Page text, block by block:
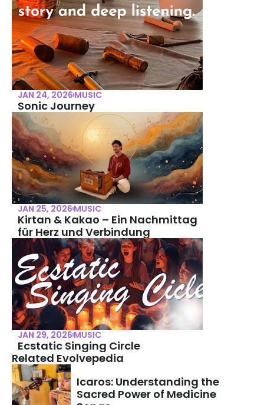
JAN 24, 2026 MUSIC
Sonic Journey
JAN 25, 2026 MUSIC
Kirtan & Kakao – Ein Nachmittag
für Herz und Verbindung
JAN 29, 2026 MUSIC
Ecstatic Singing Circle
Related Evolvepedia
Icaros: Understanding the
Sacred Power of Medicine